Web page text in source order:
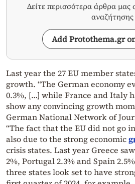
Δείτε περισσότερα άρθρα
αναζήτησης
Add Protothema.gr
Last year the 27 EU member
growth. “The German economy
0.3%, […] while France and Italy
show any convincing growth
German National Network of
“The fact that the EU did not go
also due to the strong economic
crisis states. Last year Greece
2%, Portugal 2.3% and Spain
three states look set to have